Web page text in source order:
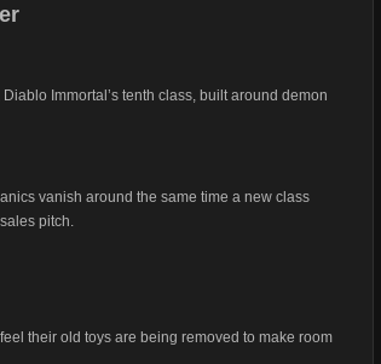
Immortal’s tenth class, built around demon
vanish around the same time a new class
pitch.
their old toys are being removed to make room